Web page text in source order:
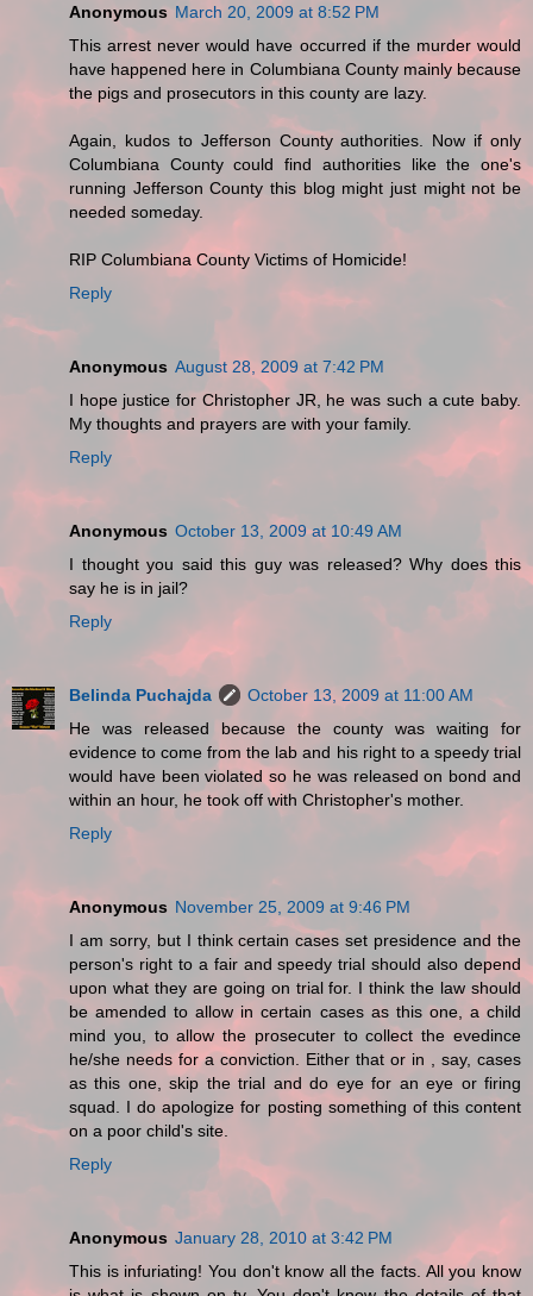
Anonymous March 20, 2009 at 8:52 PM
This arrest never would have occurred if the murder would
have happened here in Columbiana County mainly because
the pigs and prosecutors in this county are lazy.
Again, kudos to Jefferson County authorities. Now if only
Columbiana County could find authorities like the one's
running Jefferson County this blog might just might not be
needed someday.
RIP Columbiana County Victims of Homicide!
Reply
Anonymous August 28, 2009 at 7:42 PM
I hope justice for Christopher JR, he was such a cute baby.
My thoughts and prayers are with your family.
Reply
Anonymous October 13, 2009 at 10:49 AM
I thought you said this guy was released? Why does this
say he is in jail?
Reply
Belinda Puchajda
October 13, 2009 at 11:00 AM
He was released because the county was waiting for
evidence to come from the lab and his right to a speedy trial
would have been violated so he was released on bond and
within an hour, he took off with Christopher's mother.
Reply
Anonymous November 25, 2009 at 9:46 PM
I am sorry, but I think certain cases set presidence and the
person's right to a fair and speedy trial should also depend
upon what they are going on trial for. I think the law should
be amended to allow in certain cases as this one, a child
mind you, to allow the prosecuter to collect the evedince
he/she needs for a conviction. Either that or in , say, cases
as this one, skip the trial and do eye for an eye or firing
squad. I do apologize for posting something of this content
on a poor child's site.
Reply
Anonymous January 28, 2010 at 3:42 PM
This is infuriating! You don't know all the facts. All you know